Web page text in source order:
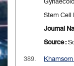
Stem Cell
Journal
Source :
389.